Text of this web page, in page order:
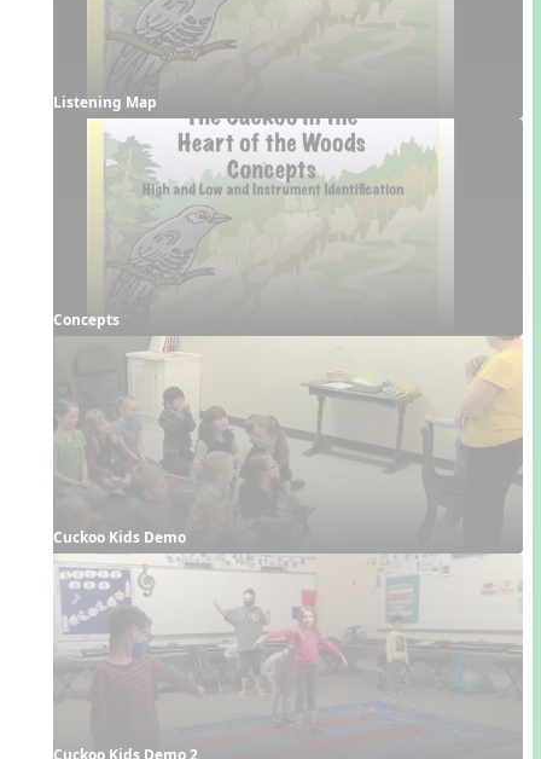
Listening Map
Concepts
Cuckoo Kids Demo
Cuckoo Kids Demo 2